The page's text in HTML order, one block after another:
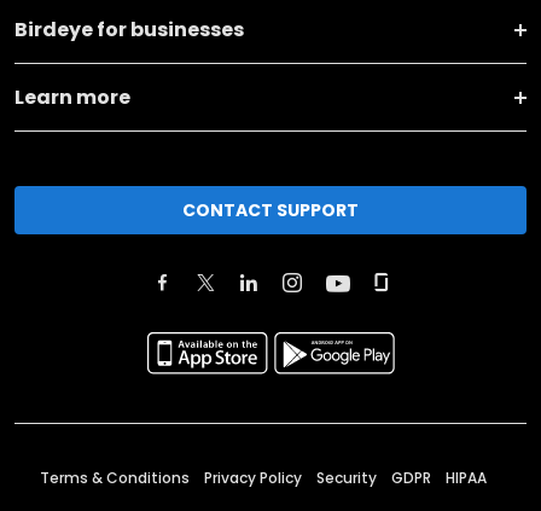
Birdeye for businesses
Learn more
CONTACT SUPPORT
Terms & Conditions Privacy Policy Security GDPR HIPAA